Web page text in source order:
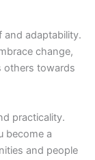
and adaptability.
change,
others towards
practicality.
become a
and people